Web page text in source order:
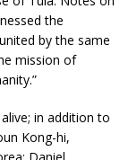
the
by the same
mission of
in addition to
Kong-hi,